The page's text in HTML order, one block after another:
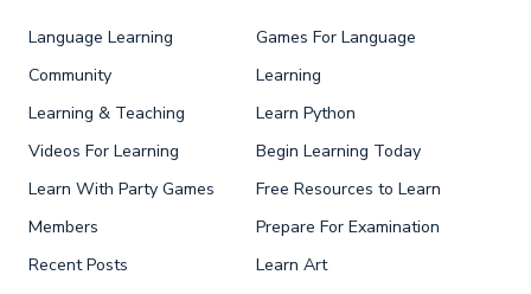
Language Learning
Community
Learning & Teaching
Videos For Learning
Learn With Party Games
Members
Recent Posts
Games For Language
Learning
Learn Python
Begin Learning Today
Free Resources to Learn
Prepare For Examination
Learn Art